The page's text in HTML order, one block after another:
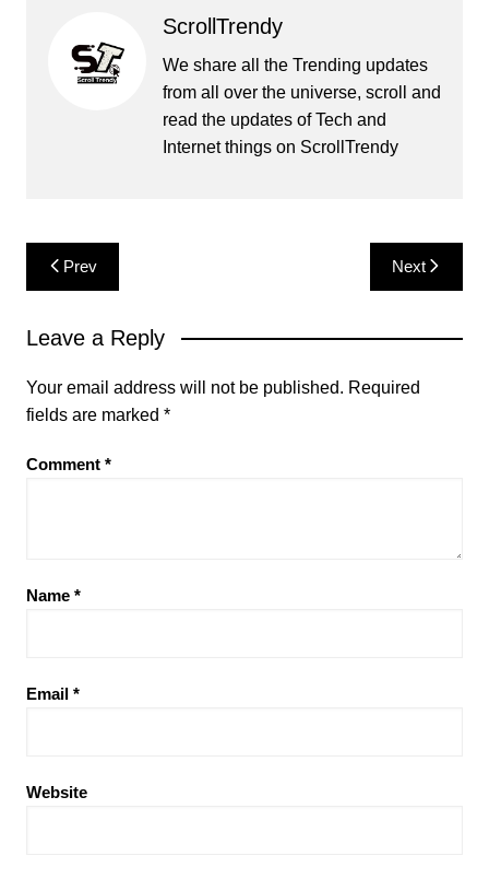
ScrollTrendy
We share all the Trending updates
from all over the universe, scroll and
read the updates of Tech and
Internet things on ScrollTrendy
Post
navigation
Prev Next
Leave a Reply
Your email address will not be published. Required
fields are marked *
Comment *
Name *
Email *
Website